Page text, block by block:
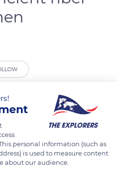
the Neolithic period. Tiny
years old, were discovered in
are believed to be the first
For the Egyptians, the linen
a symbol of purity. The
trade in Europe, while the
boat sails with its fibers.
personal information (such as
is used to measure content
about our audience.